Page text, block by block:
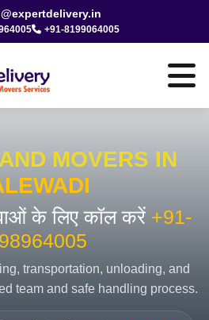
+91-8199064005
MOVERS IN
के लिए कॉल करें +91-
transportation, unloading, and
team and safe handling process.